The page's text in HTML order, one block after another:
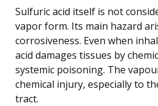
Sulfuric acid itself is not
vapor form. Its main hazard
corrosiveness. Even when
acid damages tissues by
systemic poisoning. The
chemical injury, especially to
tract.